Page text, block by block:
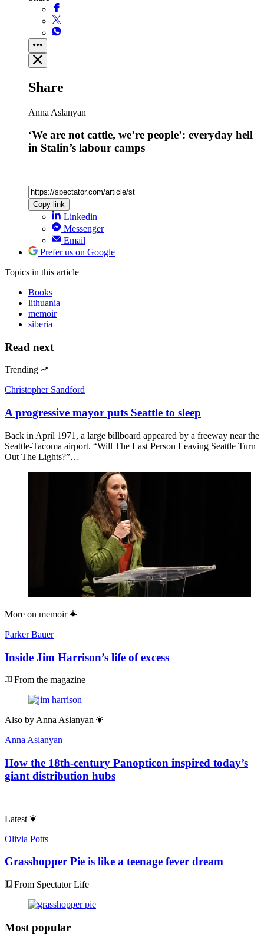
Share
Anna Aslanyan
‘We are not cattle, we’re people’: everyday hell
in Stalin’s labour camps
Copy link
Linkedin
Messenger
Email
Prefer us on Google
Topics in this article
Books
lithuania
memoir
siberia
Read next
Trending
Christopher Sandford
A progressive mayor puts Seattle to sleep
Back in April 1971, a large billboard appeared by a freeway near the
Seattle-Tacoma airport. “Will The Last Person Leaving Seattle Turn
Out The Lights?”…
More on memoir
Parker Bauer
Inside Jim Harrison’s life of excess
From the magazine
Also by Anna Aslanyan
Anna Aslanyan
How the 18th-century Panopticon inspired today’s
giant distribution hubs
Latest
Olivia Potts
Grasshopper Pie is like a teenage fever dream
From Spectator Life
Most popular